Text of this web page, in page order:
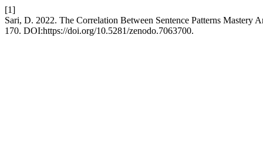
[1]
Sari, D. 2022. The Correlation Between Sentence Patterns Mastery
170. DOI:https://doi.org/10.5281/zenodo.7063700.